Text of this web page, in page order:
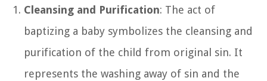
Cleansing and Purification: The act of
baptizing a baby symbolizes the cleansing and
purification of the child from original sin. It
represents the washing away of sin and the